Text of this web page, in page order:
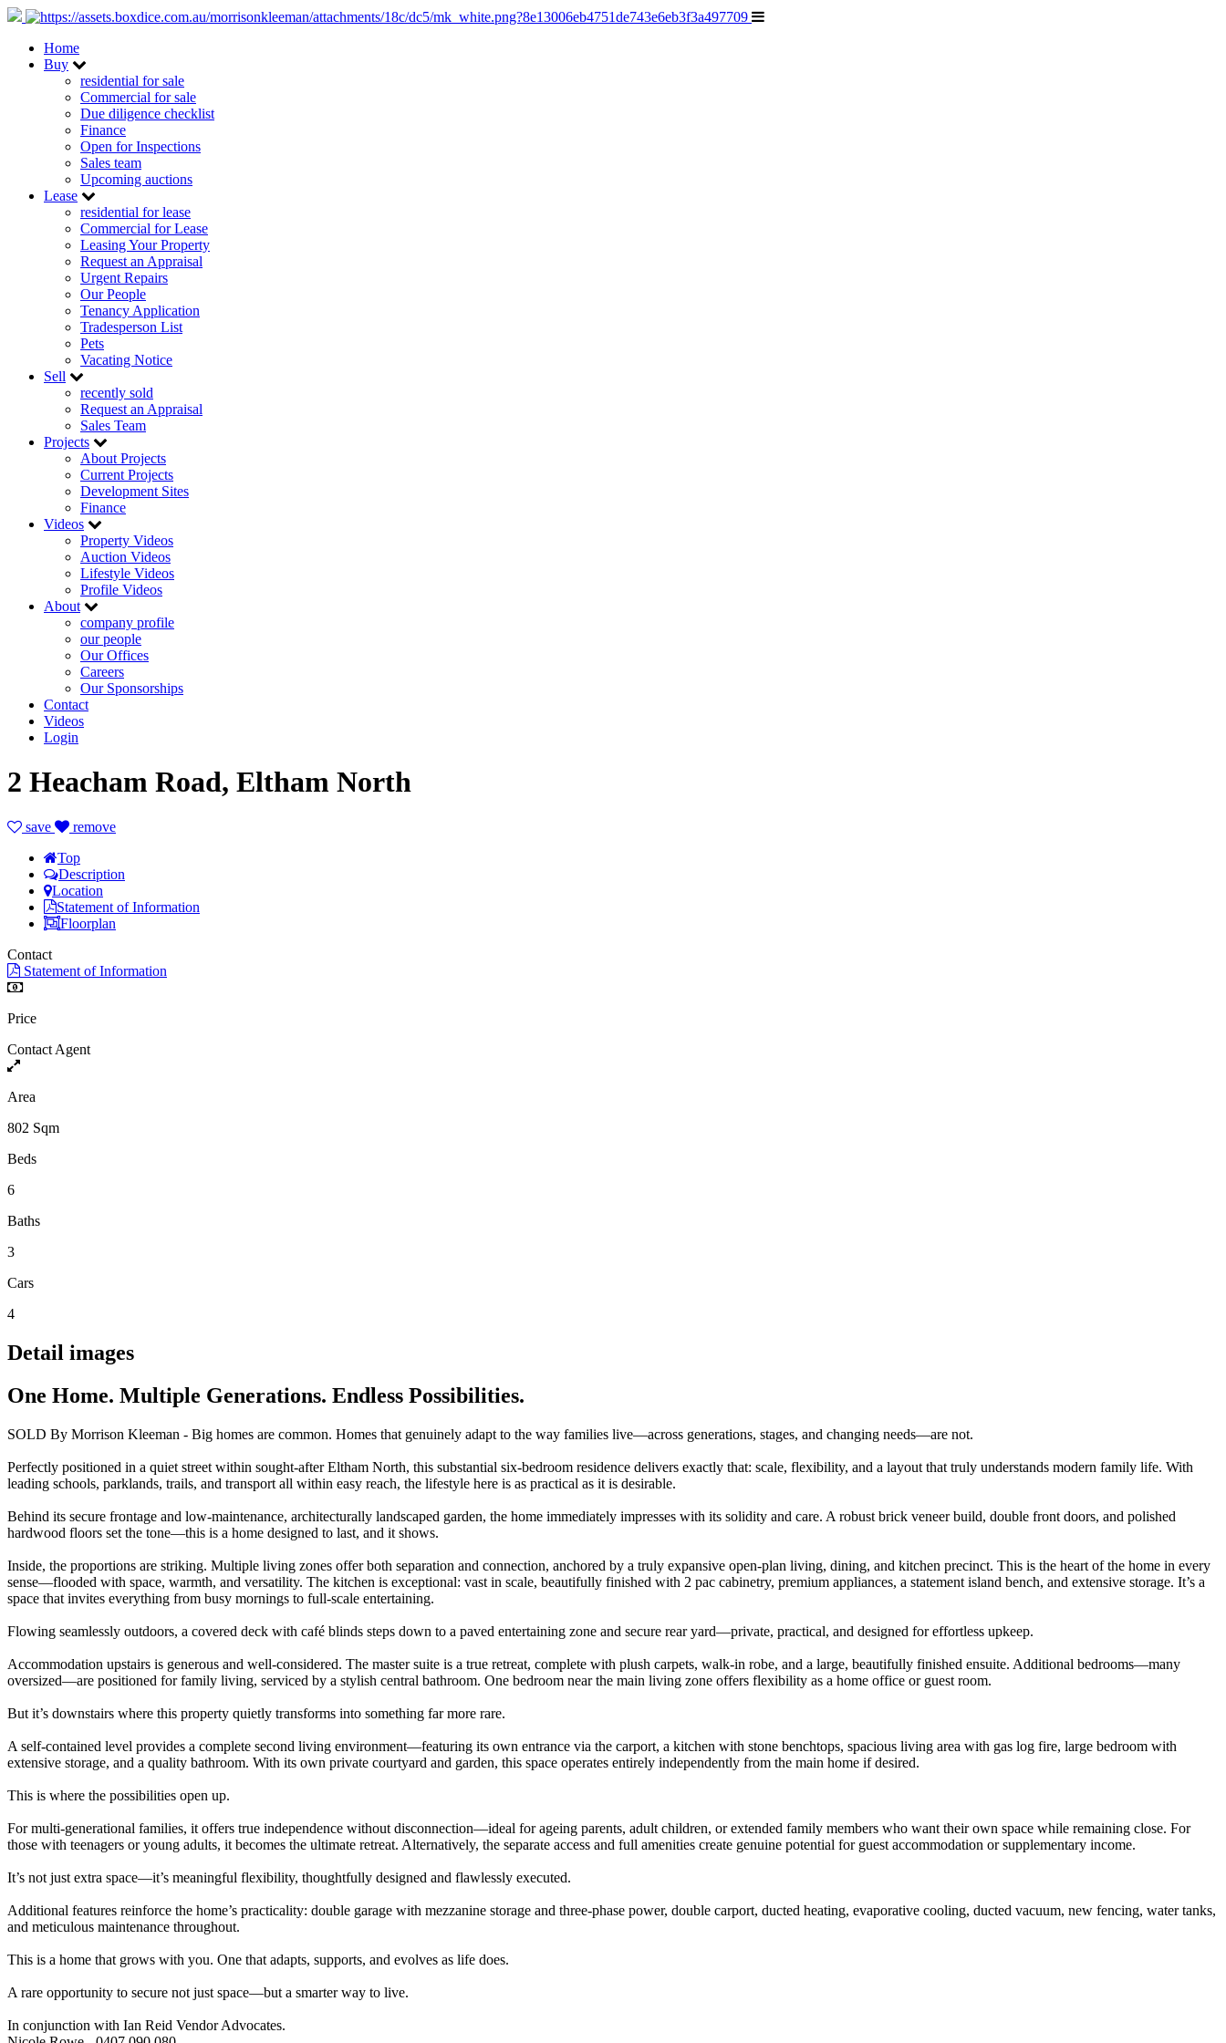
Home
Buy
residential for sale
Commercial for sale
Due diligence checklist
Finance
Open for Inspections
Sales team
Upcoming auctions
Lease
residential for lease
Commercial for Lease
Leasing Your Property
Request an Appraisal
Urgent Repairs
Our People
Tenancy Application
Tradesperson List
Pets
Vacating Notice
Sell
recently sold
Request an Appraisal
Sales Team
Projects
About Projects
Current Projects
Development Sites
Finance
Videos
Property Videos
Auction Videos
Lifestyle Videos
Profile Videos
About
company profile
our people
Our Offices
Careers
Our Sponsorships
Contact
Videos
Login
2 Heacham Road, Eltham North
save
remove
Top
Description
Location
Statement of Information
Floorplan
Contact
Statement of Information
Price
Contact Agent
Area
802 Sqm
Beds
6
Baths
3
Cars
4
Detail images
One Home. Multiple Generations. Endless Possibilities.
SOLD By Morrison Kleeman - Big homes are common. Homes that genuinely adapt to the way families live—across generations, stages, and changing needs—are not.
Perfectly positioned in a quiet street within sought-after Eltham North, this substantial six-bedroom residence delivers exactly that: scale, flexibility, and a layout that truly understands modern family life. With
leading schools, parklands, trails, and transport all within easy reach, the lifestyle here is as practical as it is desirable.
Behind its secure frontage and low-maintenance, architecturally landscaped garden, the home immediately impresses with its solidity and care. A robust brick veneer build, double front doors, and polished
hardwood floors set the tone—this is a home designed to last, and it shows.
Inside, the proportions are striking. Multiple living zones offer both separation and connection, anchored by a truly expansive open-plan living, dining, and kitchen precinct. This is the heart of the home in every
sense—flooded with space, warmth, and versatility. The kitchen is exceptional: vast in scale, beautifully finished with 2 pac cabinetry, premium appliances, a statement island bench, and extensive storage. It’s a
space that invites everything from busy mornings to full-scale entertaining.
Flowing seamlessly outdoors, a covered deck with café blinds steps down to a paved entertaining zone and secure rear yard—private, practical, and designed for effortless upkeep.
Accommodation upstairs is generous and well-considered. The master suite is a true retreat, complete with plush carpets, walk-in robe, and a large, beautifully finished ensuite. Additional bedrooms—many
oversized—are positioned for family living, serviced by a stylish central bathroom. One bedroom near the main living zone offers flexibility as a home office or guest room.
But it’s downstairs where this property quietly transforms into something far more rare.
A self-contained level provides a complete second living environment—featuring its own entrance via the carport, a kitchen with stone benchtops, spacious living area with gas log fire, large bedroom with
extensive storage, and a quality bathroom. With its own private courtyard and garden, this space operates entirely independently from the main home if desired.
This is where the possibilities open up.
For multi-generational families, it offers true independence without disconnection—ideal for ageing parents, adult children, or extended family members who want their own space while remaining close. For
those with teenagers or young adults, it becomes the ultimate retreat. Alternatively, the separate access and full amenities create genuine potential for guest accommodation or supplementary income.
It’s not just extra space—it’s meaningful flexibility, thoughtfully designed and flawlessly executed.
Additional features reinforce the home’s practicality: double garage with mezzanine storage and three-phase power, double carport, ducted heating, evaporative cooling, ducted vacuum, new fencing, water tanks,
and meticulous maintenance throughout.
This is a home that grows with you. One that adapts, supports, and evolves as life does.
A rare opportunity to secure not just space—but a smarter way to live.
In conjunction with Ian Reid Vendor Advocates.